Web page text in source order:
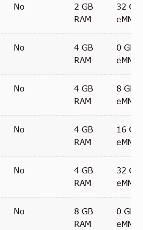
No
2 GB
RAM
32 GB
eMMC
No
4 GB
RAM
0 GB
eMMC
No
4 GB
RAM
8 GB
eMMC
No
4 GB
RAM
16 GB
eMMC
No
4 GB
RAM
32 GB
eMMC
No
8 GB
RAM
0 GB
eMMC